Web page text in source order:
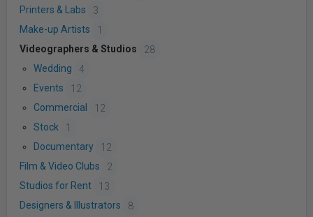
Printers & Labs
3
Make-up Artists
1
Videographers & Studios
28
Wedding
4
Events
12
Commercial
12
Stock
1
Documentary
12
Film & Video Clubs
2
Studios for Rent
13
Designers & Illustrators
8